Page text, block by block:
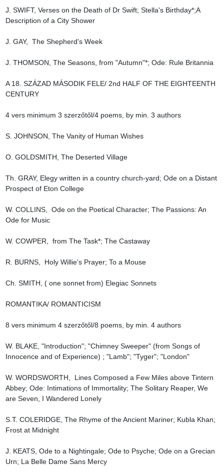
J. SWIFT, Verses on the Death of Dr Swift; Stella's Birthday*;A
Description of a City Shower
J. GAY,  The Shepherd's Week
J. THOMSON, The Seasons, from "Autumn"*; Ode: Rule Britannia
A 18. SZÁZAD MÁSODIK FELE/ 2nd HALF OF THE EIGHTEENTH
CENTURY
4 vers minimum 3 szerzőtől/4 poems, by min. 3 authors
S. JOHNSON, The Vanity of Human Wishes
O. GOLDSMITH, The Deserted Village
Th. GRAY, Elegy written in a country church-yard; Ode on a Distant
Prospect of Eton College
W. COLLINS,  Ode on the Poetical Character; The Passions: An
Ode for Music
W. COWPER,  from The Task*; The Castaway
R. BURNS,  Holy Willie's Prayer; To a Mouse
Ch. SMITH, ( one sonnet from) Elegiac Sonnets
ROMANTIKA/ ROMANTICISM
8 vers minimum 4 szerzőtől/8 poems, by min. 4 authors
W. BLAKE, "Introduction"; "Chimney Sweeper" (from Songs of
Innocence and of Experience) ; "Lamb"; "Tyger"; "London"
W. WORDSWORTH,  Lines Composed a Few Miles above Tintern
Abbey; Ode: Intimations of Immortality; The Solitary Reaper, We
are Seven, I Wandered Lonely
S.T. COLERIDGE, The Rhyme of the Ancient Mariner; Kubla Khan;
Frost at Midnight
J. KEATS, Ode to a Nightingale; Ode to Psyche; Ode on a Grecian
Urn; La Belle Dame Sans Mercy